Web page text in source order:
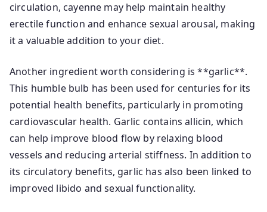
circulation, cayenne may help maintain healthy
erectile function and enhance sexual arousal, making
it a valuable addition to your diet.
Another ingredient worth considering is **garlic**.
This humble bulb has been used for centuries for its
potential health benefits, particularly in promoting
cardiovascular health. Garlic contains allicin, which
can help improve blood flow by relaxing blood
vessels and reducing arterial stiffness. In addition to
its circulatory benefits, garlic has also been linked to
improved libido and sexual functionality.